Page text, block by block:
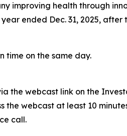
improving health through
ended Dec. 31, 2025, after
time on the same day.
the webcast link on the
the webcast at least 10
call.